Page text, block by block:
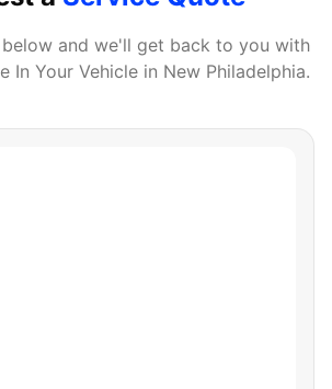
and we'll get back to you with
In Your Vehiclein New Philadelphia.